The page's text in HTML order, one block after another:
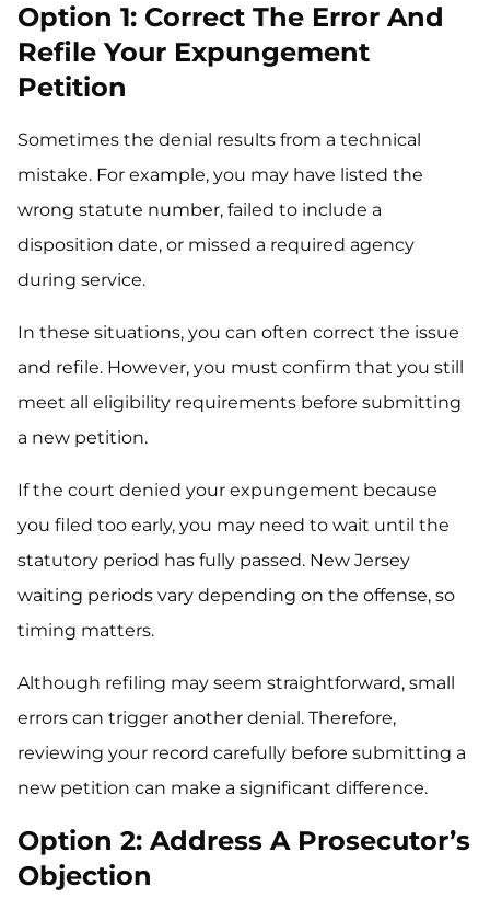
Option 1: Correct The Error And
Refile Your Expungement
Petition
Sometimes the denial results from a technical
mistake. For example, you may have listed the
wrong statute number, failed to include a
disposition date, or missed a required agency
during service.
In these situations, you can often correct the issue
and refile. However, you must confirm that you still
meet all eligibility requirements before submitting
a new petition.
If the court denied your expungement because
you filed too early, you may need to wait until the
statutory period has fully passed. New Jersey
waiting periods vary depending on the offense, so
timing matters.
Although refiling may seem straightforward, small
errors can trigger another denial. Therefore,
reviewing your record carefully before submitting a
new petition can make a significant difference.
Option 2: Address A Prosecutor’s
Objection